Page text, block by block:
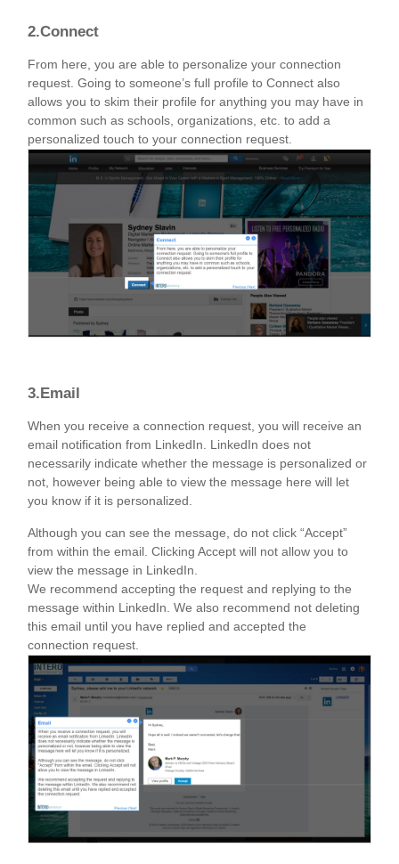
2.Connect
From here, you are able to personalize your connection
request. Going to someone’s full profile to Connect also
allows you to skim their profile for anything you may have in
common such as schools, organizations, etc. to add a
personalized touch to your connection request.
3.Email
When you receive a connection request, you will receive an
email notification from LinkedIn. LinkedIn does not
necessarily indicate whether the message is personalized or
not, however being able to view the message here will let
you know if it is personalized.
Although you can see the message, do not click “Accept”
from within the email. Clicking Accept will not allow you to
view the message in LinkedIn.
We recommend accepting the request and replying to the
message within LinkedIn. We also recommend not deleting
this email until you have replied and accepted the
connection request.